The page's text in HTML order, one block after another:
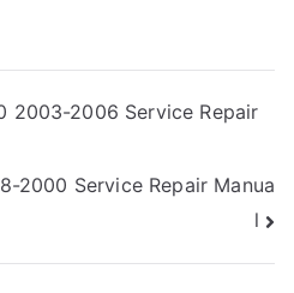
2003-2006 Service Repair
2000 Service Repair Manua
l